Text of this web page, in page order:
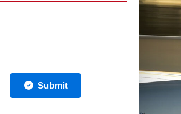
Submit